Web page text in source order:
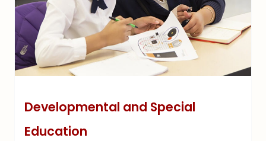
Developmental and Special
Education